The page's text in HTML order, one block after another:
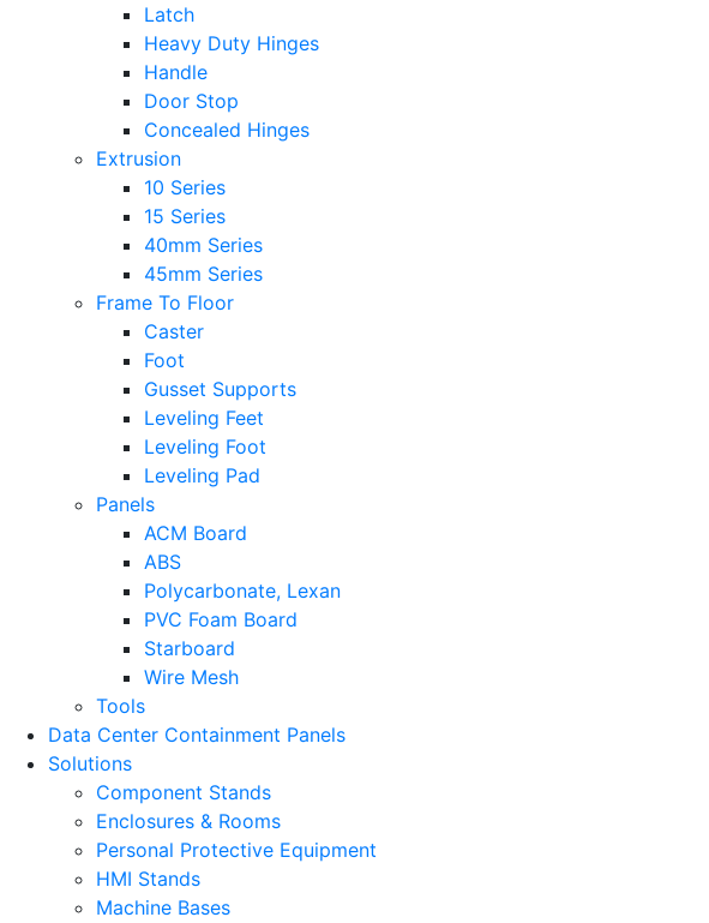
Latch
Heavy Duty Hinges
Handle
Door Stop
Concealed Hinges
Extrusion
10 Series
15 Series
40mm Series
45mm Series
Frame To Floor
Caster
Foot
Gusset Supports
Leveling Feet
Leveling Foot
Leveling Pad
Panels
ACM Board
ABS
Polycarbonate, Lexan
PVC Foam Board
Starboard
Wire Mesh
Tools
Data Center Containment Panels
Solutions
Component Stands
Enclosures & Rooms
Personal Protective Equipment
HMI Stands
Machine Bases